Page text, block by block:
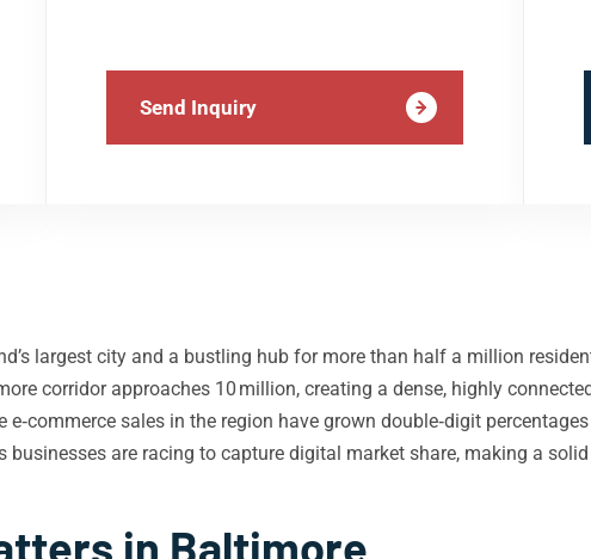
Send Inquiry
largest city and a bustling hub for more than half a million
corridor approaches 10 million, creating a dense, highly
sales in the region have grown double‑digit
businesses are racing to capture digital market share, making a
in Baltimore